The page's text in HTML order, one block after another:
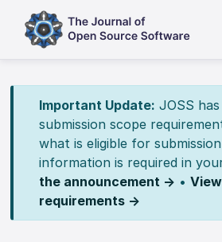
Important Update: JOSS
submission scope
what is eligible for
information is required in
the announcement → •
requirements →